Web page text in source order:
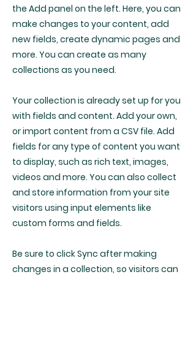
the Add panel on the left. Here, you can
make changes to your content, add
new fields, create dynamic pages and
more. You can create as many
collections as you need.
Your collection is already set up for you
with fields and content. Add your own,
or import content from a CSV file. Add
fields for any type of content you want
to display, such as rich text, images,
videos and more. You can also collect
and store information from your site
visitors using input elements like
custom forms and fields.
Be sure to click Sync after making
changes in a collection, so visitors can